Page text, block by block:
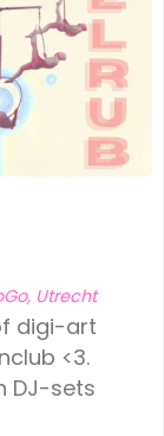
Utrecht
digi-art
<3.
DJ-sets